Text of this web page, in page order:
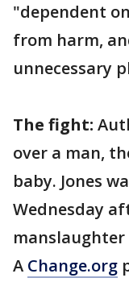
"dependent
from harm,
unnecessary
The fight:
over a man,
baby. Jones
Wednesday
manslaughter
A Change.org